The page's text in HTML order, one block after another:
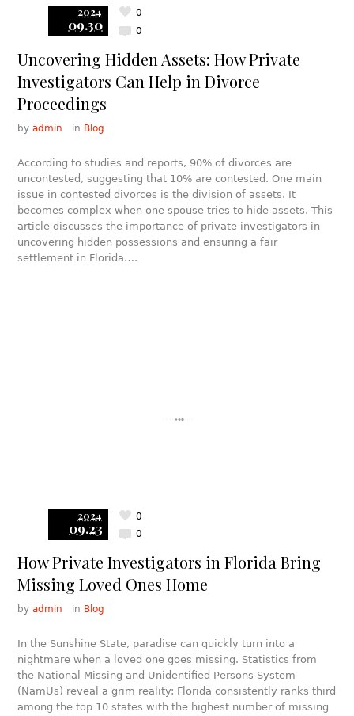
2024
09.30 0
0
Uncovering Hidden Assets: How Private
Investigators Can Help in Divorce
Proceedings
byadmin in Blog
According to studies and reports, 90% of divorces are
uncontested, suggesting that 10% are contested. One main
issue in contested divorces is the division of assets. It
becomes complex when one spouse tries to hide assets. This
article discusses the importance of private investigators in
uncovering hidden possessions and ensuring a fair
settlement in Florida….
2024
09.23 0
0
How Private Investigators in Florida Bring
Missing Loved Ones Home
byadmin in Blog
In the Sunshine State, paradise can quickly turn into a
nightmare when a loved one goes missing. Statistics from
the National Missing and Unidentified Persons System
(NamUs) reveal a grim reality: Florida consistently ranks third
among the top 10 states with the highest number of missing